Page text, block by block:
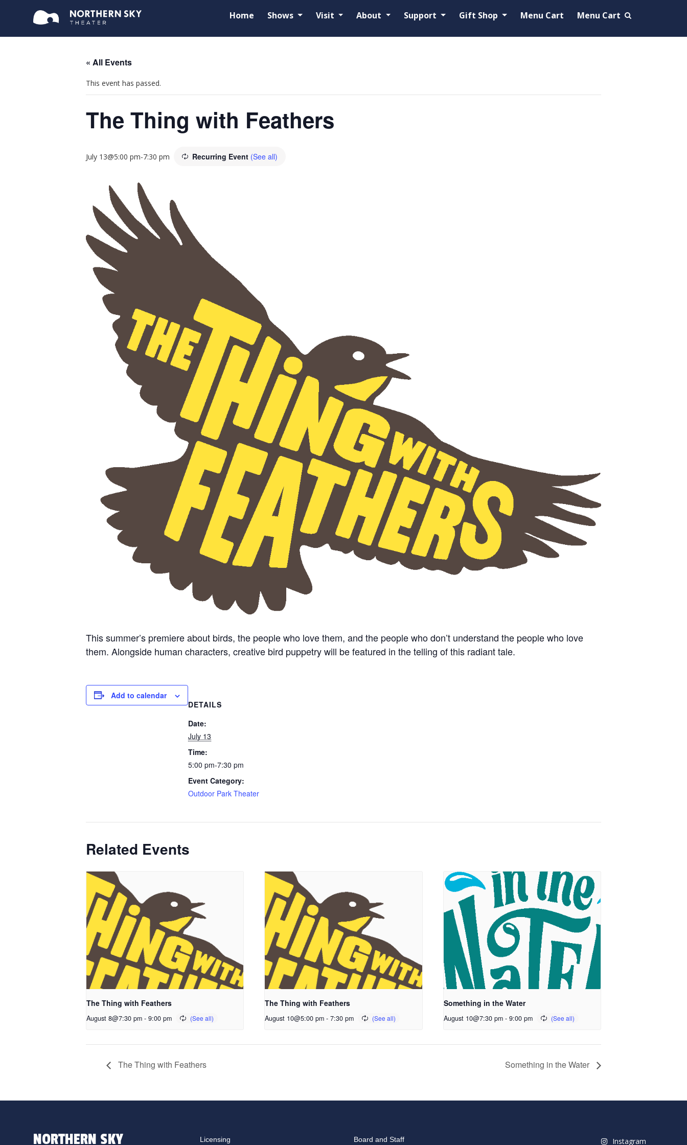
Home Shows Visit About Support Gift Shop Menu Cart Menu Cart
« All Events
This event has passed.
The Thing with Feathers
July 13@5:00 pm-7:30 pm Recurring Event (See all)
This summer’s premiere about birds, the people who love them, and the people who don’t understand the people who love
them. Alongside human characters, creative bird puppetry will be featured in the telling of this radiant tale.
Add to calendar
DETAILS
Date:
July 13
Time:
5:00 pm-7:30 pm
Event Category:
Outdoor Park Theater
Related Events
The Thing with Feathers
August 8@7:30 pm - 9:00 pm
The Thing with Feathers
August 10@5:00 pm - 7:30 pm
Something in the Water
August 10@7:30 pm - 9:00 pm
The Thing with Feathers Something in the Water
NORTHERN SKY Licensing Board and Staff Instagram